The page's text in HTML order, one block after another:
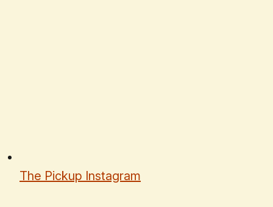
The Pickup Instagram